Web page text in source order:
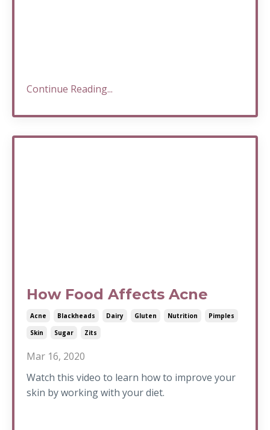
Continue Reading...
How Food Affects Acne
Acne Blackheads Dairy Gluten Nutrition
Pimples
Skin
Sugar Zits
Mar 16, 2020
Watch this video to learn how to improve your
skin by working with your diet.